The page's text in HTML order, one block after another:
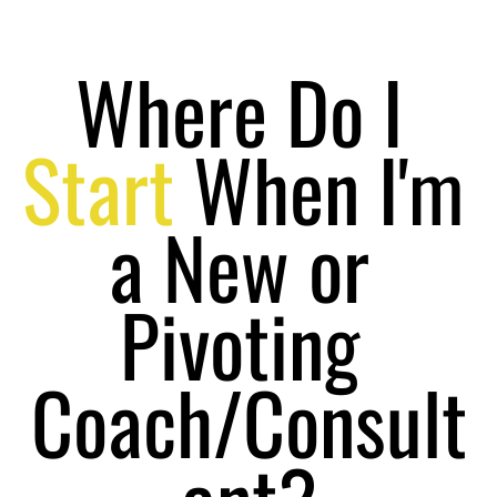
Start When I'm
a New or
Pivoting
Coach/Consult